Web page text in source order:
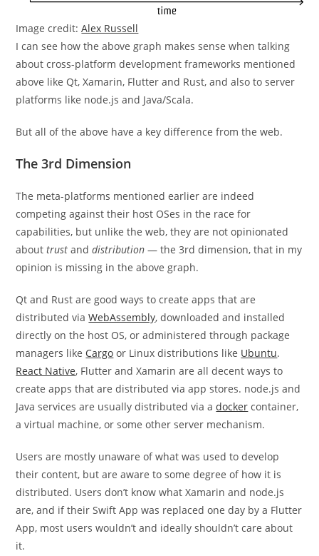
Image credit:Alex Russell
I can see how the above graph makes sense when talking
about cross-platform development frameworks mentioned
above like Qt, Xamarin, Flutter and Rust, and also to server
platforms like node.js and Java/Scala.
But all of the above have a key difference from the web.
The 3rd Dimension
The meta-platforms mentioned earlier are indeed
competing against their host OSes in the race for
capabilities, but unlike the web, they are not opinionated
abouttrust anddistribution — the 3rd dimension, that in my
opinion is missing in the above graph.
Qt and Rust are good ways to create apps that are
distributed viaWebAssembly, downloaded and installed
directly on the host OS, or administered through package
managers like Cargo or Linux distributions like Ubuntu.
React Native, Flutter and Xamarin are all decent ways to
create apps that are distributed via app stores. node.js and
Java services are usually distributed via adocker container,
a virtual machine, or some other server mechanism.
Users are mostly unaware of what was used to develop
their content, but are aware to some degree of how it is
distributed. Users don’t know what Xamarin and node.js
are, and if their Swift App was replaced one day by a Flutter
App, most users wouldn’t and ideally shouldn’t care about
it.